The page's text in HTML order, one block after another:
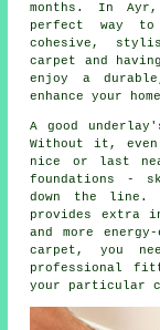
months. In
perfect way
cohesive,
carpet and
enjoy a
enhance your
A good
Without it,
nice or last
foundations -
down the line.
provides extra
and more
carpet, you
professional
your particular